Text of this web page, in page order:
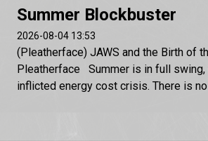
Summer Blockbuster
2026-08-04 13:53
(Pleatherface) JAWS and the Birth of
Pleatherface Summer is in full
inflicted energy cost crisis. There is